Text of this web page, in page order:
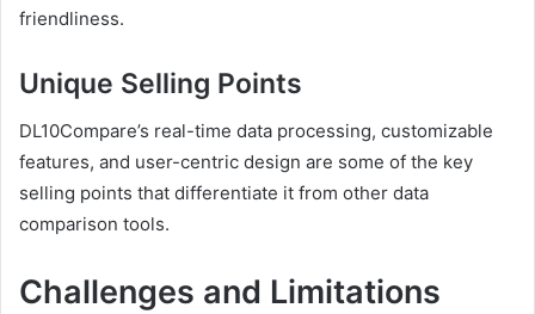
friendliness.
Unique Selling Points
DL10Compare’s real-time data processing, customizable
features, and user-centric design are some of the key
selling points that differentiate it from other data
comparison tools.
Challenges and Limitations